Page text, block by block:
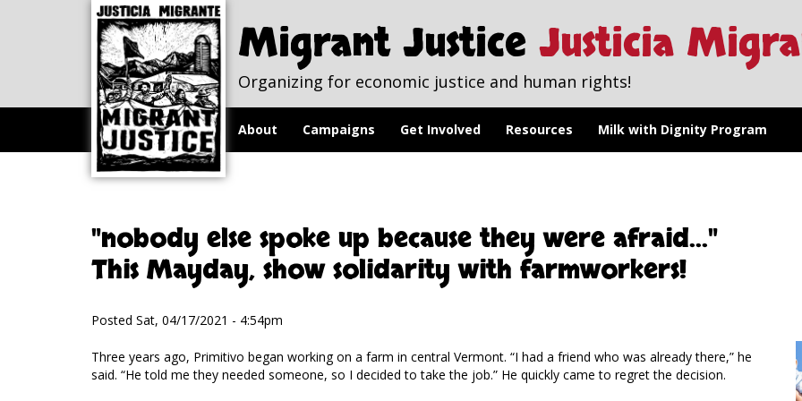
Migrant Justice Justicia
Organizing for economic justice and human rights!
About Campaigns Get Involved Resources Milk with Dignity Program
"nobody else spoke up because they were afraid..."
This Mayday, show solidarity with farmworkers!
Posted Sat, 04/17/2021 - 4:54pm
Three years ago, Primitivo began working on a farm in central Vermont. “I had a friend who was already there,” he
said. “He told me they needed someone, so I decided to take the job.” He quickly came to regret the decision.